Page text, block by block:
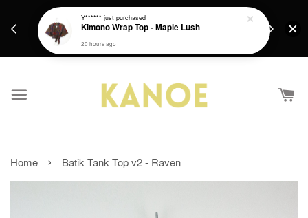
Get a Free batik gift with ever purchase above
Home › Batik Tank Top v2 - Raven
Y****** just purchased
Kimono Wrap Top - Maple Lush
20 hours ago